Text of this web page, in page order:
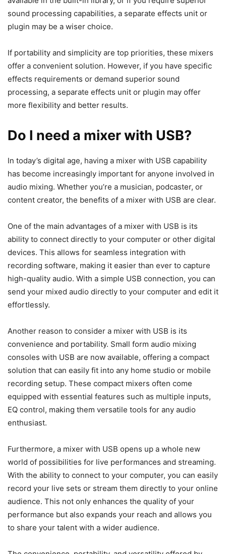
sound processing capabilities, a separate effects unit or
plugin may be a wiser choice.
If portability and simplicity are top priorities, these mixers
offer a convenient solution. However, if you have specific
effects requirements or demand superior sound
processing, a separate effects unit or plugin may offer
more flexibility and better results.
Do I need a mixer with USB?
​In today’s digital age, having a mixer with USB capability
has become increasingly important for anyone involved in
audio mixing. Whether you’re a musician, podcaster, or
content creator, the benefits of a mixer with USB are clear.
One of the main advantages of a mixer with USB is its
ability to connect directly to your computer or other digital
devices. This allows for seamless integration with
recording software, making it easier than ever to capture
high-quality audio. With a simple USB connection, you can
send your mixed audio directly to your computer and edit it
effortlessly.
Another reason to consider a mixer with USB is its
convenience and portability. Small form audio mixing
consoles with USB are now available, offering a compact
solution that can easily fit into any home studio or mobile
recording setup. These compact mixers often come
equipped with essential features such as multiple inputs,
EQ control, making them versatile tools for any audio
enthusiast.
Furthermore, a mixer with USB opens up a whole new
world of possibilities for live performances and streaming.
With the ability to connect to your computer, you can easily
record your live sets or stream them directly to your online
audience. This not only enhances the quality of your
performance but also expands your reach and allows you
to share your talent with a wider audience.